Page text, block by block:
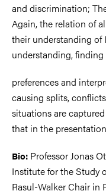
and discrimination;
Again, the relation of
their understanding of
understanding, finding
preferences and
causing splits,
situations are
that in the
Bio: Professor Jonas
Institute for the Study
Rasul-Walker Chair in